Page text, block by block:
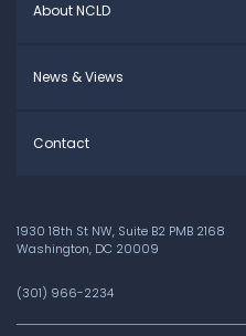
Family Leadership Council
Allegra Ford-Thomas Scholarship
About NCLD
News & Views
Contact
1930 18th St NW, Suite B2 PMB 2168
Washington, DC 20009
(301) 966-2234